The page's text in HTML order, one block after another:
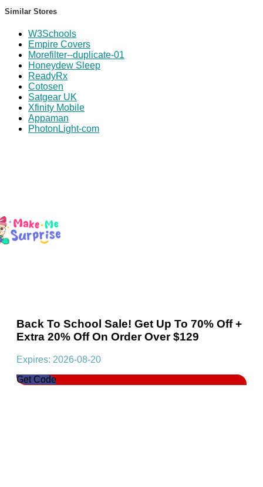
Similar Stores
W3Schools
Empire Covers
Morefilter--duplicate-01
Honeydew Sleep
ReadyRx
Cotosen
Satgear UK
Xfinity Mobile
Appaman
PhotonLight-com
Back To School Sale! Get Up To 70% Off +
Extra 20% Off On Order Over $129
Expires: 2026-08-20
Get Code